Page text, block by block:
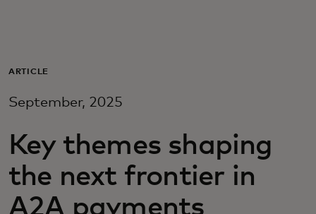
For business
For innovators
ARTICLE
September, 2025
Key themes shaping
the next frontier in
A2A payments